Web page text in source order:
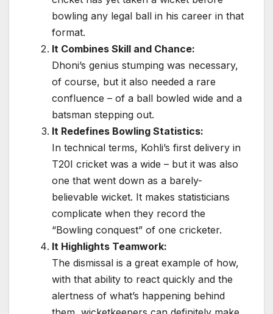
bowling any legal ball in his career in that
format.
It Combines Skill and Chance:
Dhoni’s genius stumping was necessary,
of course, but it also needed a rare
confluence – of a ball bowled wide and a
batsman stepping out.
It Redefines Bowling Statistics:
In technical terms, Kohli’s first delivery in
T20I cricket was a wide – but it was also
one that went down as a barely-
believable wicket. It makes statisticians
complicate when they record the
“Bowling conquest” of one cricketer.
It Highlights Teamwork:
The dismissal is a great example of how,
with that ability to react quickly and the
alertness of what’s happening behind